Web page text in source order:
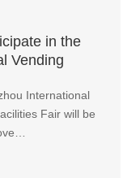
in the
Vending
International
Fair will be